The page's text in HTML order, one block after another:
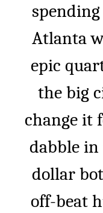
Atlanta
epic
the big
change it
dabble
dollar
off-beat